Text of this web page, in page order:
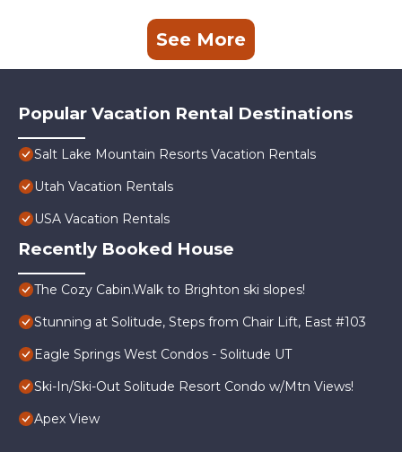
See More
Popular Vacation Rental Destinations
Salt Lake Mountain Resorts Vacation Rentals
Utah Vacation Rentals
USA Vacation Rentals
Recently Booked House
The Cozy Cabin.Walk to Brighton ski slopes!
Stunning at Solitude, Steps from Chair Lift, East #103
Eagle Springs West Condos - Solitude UT
Ski-In/Ski-Out Solitude Resort Condo w/Mtn Views!
Apex View